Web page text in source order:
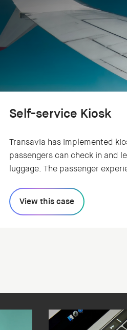
Self-service Kiosk
Transavia has implemented
passengers can check in and
luggage. The passenger
Transavia asked Humanoids to
the interface of the kiosk,
View this case